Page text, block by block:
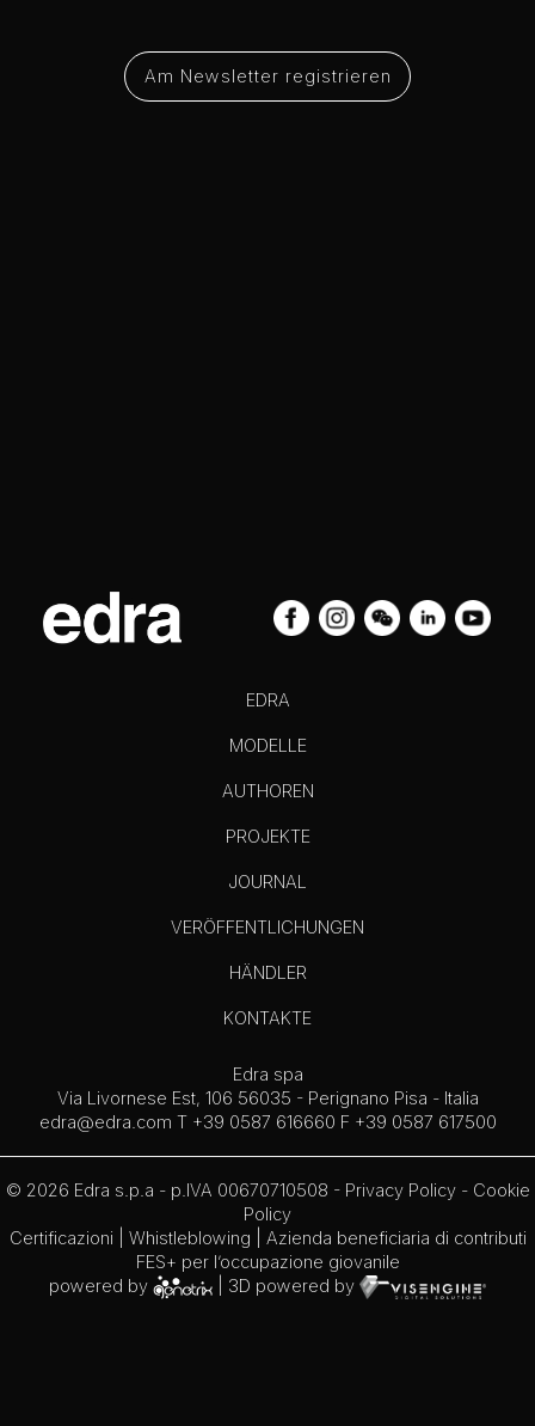
Am Newsletter registrieren
EDRA
MODELLE
AUTHOREN
PROJEKTE
JOURNAL
VERÖFFENTLICHUNGEN
HÄNDLER
KONTAKTE
Edra spa
Via Livornese Est, 106 56035 - Perignano Pisa - Italia
edra@edra.com T +39 0587 616660 F +39 0587 617500
© 2026 Edra s.p.a - p.IVA 00670710508 - Privacy Policy- Cookie
Policy
Certificazioni
Whistleblowing | Azienda beneficiaria di contributi
FES+ per l’occupazione giovanile
powered by
| 3D powered by